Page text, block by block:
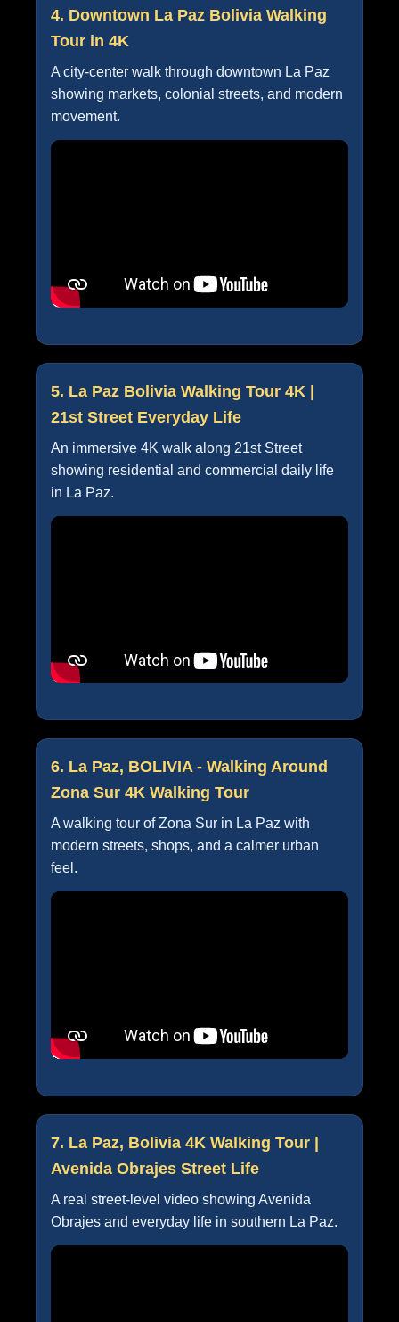
4. Downtown La Paz Bolivia Walking
Tour in 4K
A city-center walk through downtown La Paz
showing markets, colonial streets, and modern
movement.
5. La Paz Bolivia Walking Tour 4K |
21st Street Everyday Life
An immersive 4K walk along 21st Street
showing residential and commercial daily life
in La Paz.
6. La Paz, BOLIVIA - Walking Around
Zona Sur 4K Walking Tour
A walking tour of Zona Sur in La Paz with
modern streets, shops, and a calmer urban
feel.
7. La Paz, Bolivia 4K Walking Tour |
Avenida Obrajes Street Life
A real street-level video showing Avenida
Obrajes and everyday life in southern La Paz.